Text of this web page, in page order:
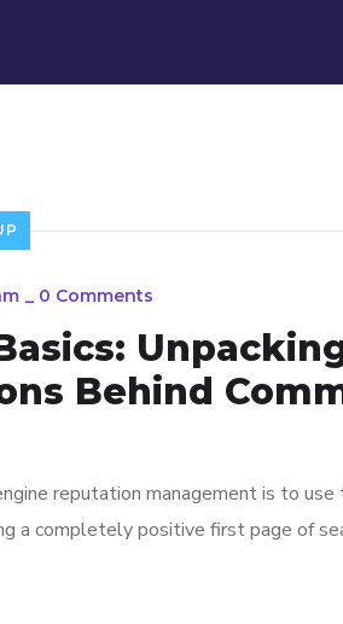
_ 0 Comments
Behind
reputation management is to
a completely positive first page of